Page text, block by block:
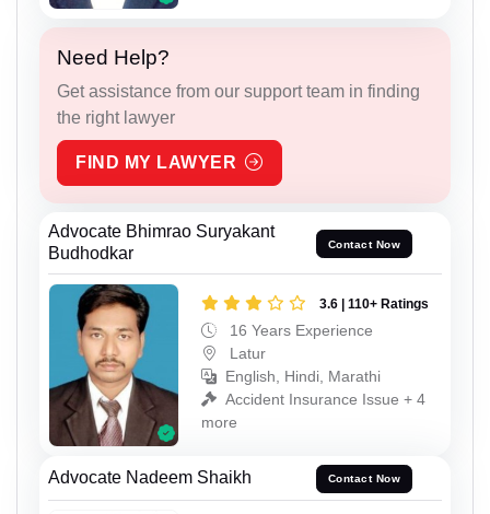
Need Help?
Get assistance from our support team in finding
the right lawyer
FIND MY LAWYER
Advocate Bhimrao Suryakant
Budhodkar
Contact Now
3.6 | 110+ Ratings
16 Years Experience
Latur
English, Hindi, Marathi
Accident Insurance Issue + 4
more
Advocate Nadeem Shaikh Contact Now